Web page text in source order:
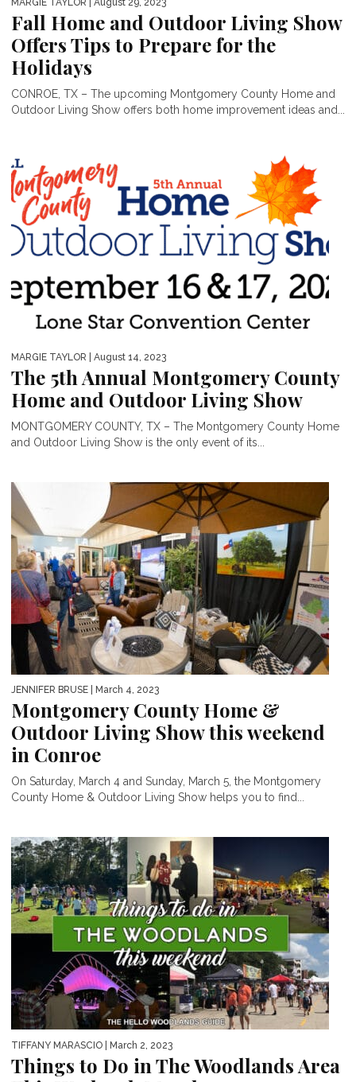
MARGIE TAYLOR | August 29, 2023
Fall Home and Outdoor Living Show
Offers Tips to Prepare for the
Holidays
CONROE, TX – The upcoming Montgomery County Home and
Outdoor Living Show offers both home improvement ideas and...
MARGIE TAYLOR | August 14, 2023
The 5th Annual Montgomery County
Home and Outdoor Living Show
MONTGOMERY COUNTY, TX – The Montgomery County Home
and Outdoor Living Show is the only event of its...
JENNIFER BRUSE | March 4, 2023
Montgomery County Home &
Outdoor Living Show this weekend
in Conroe
On Saturday, March 4 and Sunday, March 5, the Montgomery
County Home & Outdoor Living Show helps you to find...
TIFFANY MARASCIO | March 2, 2023
Things to Do in The Woodlands Area